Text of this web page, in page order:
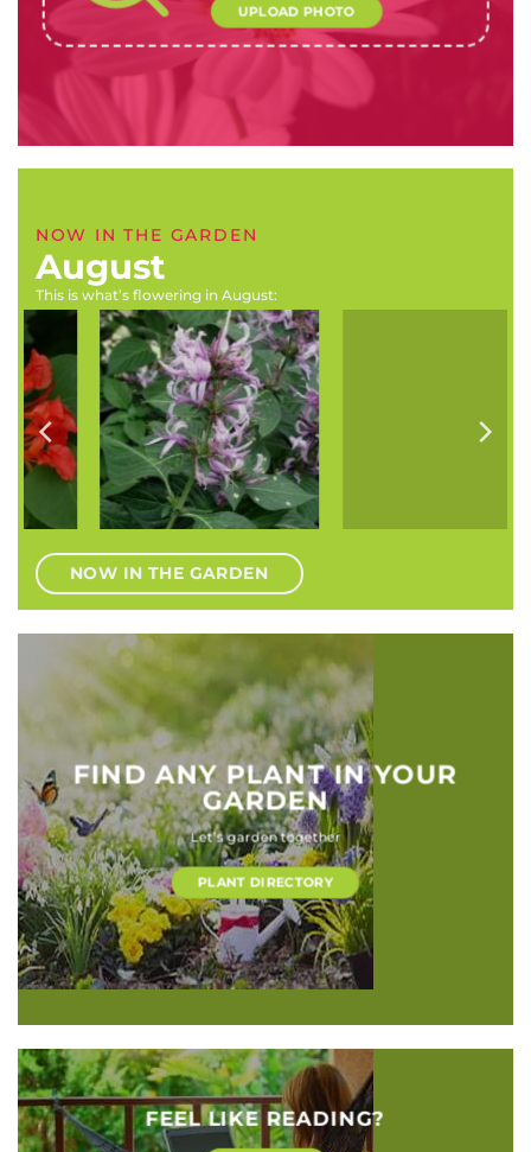
UPLOAD PHOTO
NOW IN THE GARDEN
August
This is what’s flowering in August:
Hypoestes aristata
(Ribbon bush)
Rosa banksiae (Banksia
NOW IN THE GARDEN
FIND ANY PLANT IN YOUR
GARDEN
Let’s garden together
PLANT DIRECTORY
FEEL LIKE READING?